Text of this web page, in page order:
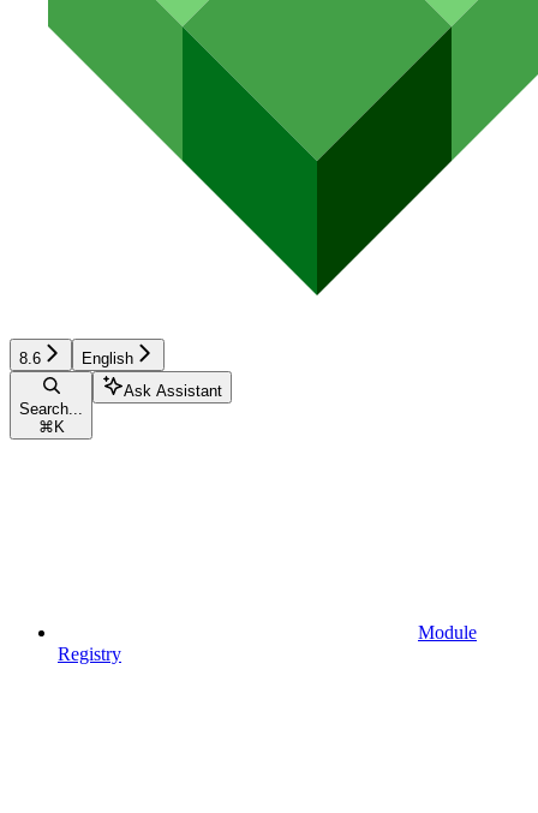
8.6 English
Search...
⌘ K
Ask Assistant
Module
Registry